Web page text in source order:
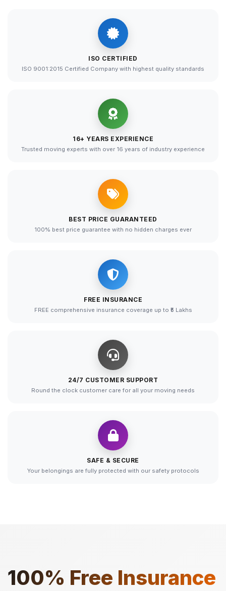
ISO CERTIFIED
ISO 9001:2015 Certified Company with highest quality standards
16+ YEARS EXPERIENCE
Trusted moving experts with over 16 years of industry experience
BEST PRICE GUARANTEED
100% best price guarantee with no hidden charges ever
FREE INSURANCE
FREE comprehensive insurance coverage up to ₹5 Lakhs
24/7 CUSTOMER SUPPORT
Round the clock customer care for all your moving needs
SAFE & SECURE
Your belongings are fully protected with our safety protocols
100% Free Insurance